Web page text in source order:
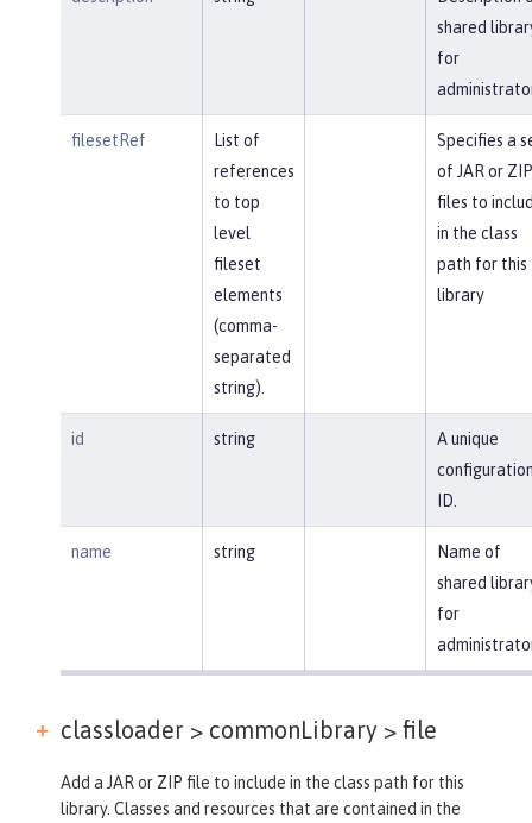
shared
for
filesetRef
List of
references
to top
level
fileset
elements
(comma-
separated
string).
Specifies a
of JAR or ZIP
files to
in the class
path for this
library
id string
A unique
ID.
name string
Name of
shared
for
classloader > commonLibrary > file
Add a JAR or ZIP file to include in the class path for this
library. Classes and resources that are contained in the